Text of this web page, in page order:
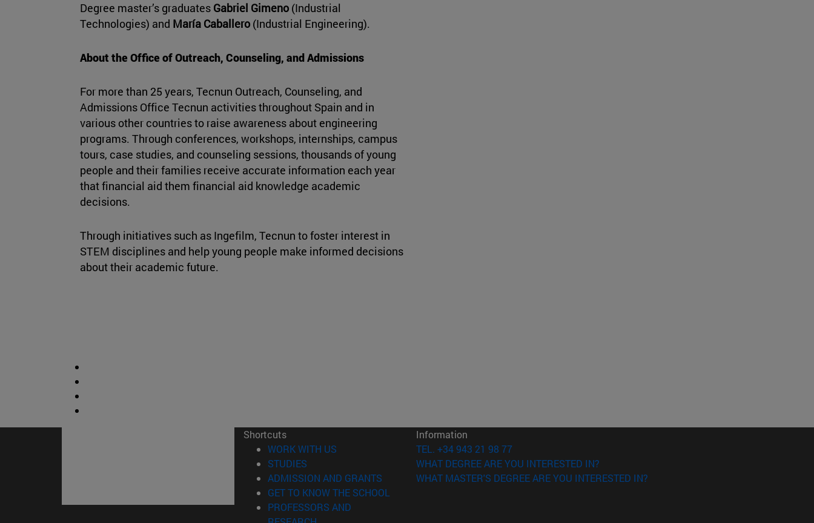
Degree master’s graduates Gabriel Gimeno (Industrial
Technologies) and María Caballero (Industrial Engineering).
About the Office of Outreach, Counseling, and Admissions
For more than 25 years, Tecnun Outreach, Counseling, and
Admissions Office Tecnun activities throughout Spain and in
various other countries to raise awareness about engineering
programs. Through conferences, workshops, internships, campus
tours, case studies, and counseling sessions, thousands of young
people and their families receive accurate information each year
that financial aid them financial aid knowledge academic
decisions.
Through initiatives such as Ingefilm, Tecnun to foster interest in
STEM disciplines and help young people make informed decisions
about their academic future.
Shortcuts
WORK WITH US (opens in new window)
STUDIES
ADMISSION AND GRANTS (opens in new window)
GET TO KNOW THE SCHOOL
PROFESSORS AND
Information
TEL. +34 943 21 98 77
WHAT DEGREE ARE YOU INTERESTED IN?
WHAT MASTER'S DEGREE ARE YOU INTERESTED IN?